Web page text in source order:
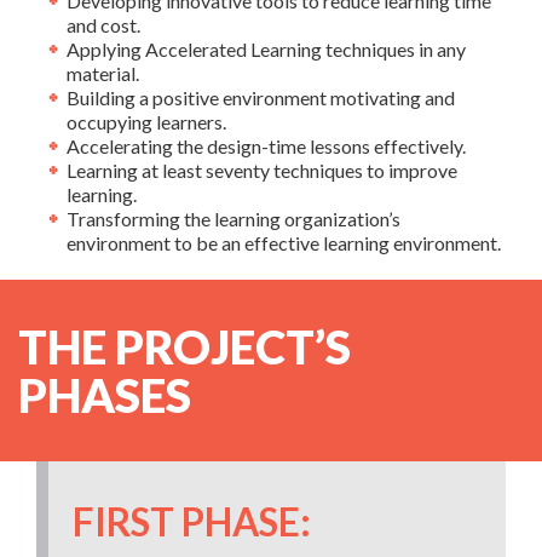
and cost.
Applying Accelerated Learning techniques in any
material.
Building a positive environment motivating and
occupying learners.
Accelerating the design-time lessons effectively.
Learning at least seventy techniques to improve
learning.
Transforming the learning organization’s
environment to be an effective learning environment.
THE PROJECT’S
PHASES
FIRST PHASE: